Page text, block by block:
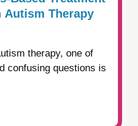
Autism Therapy
therapy, one of
confusing questions is